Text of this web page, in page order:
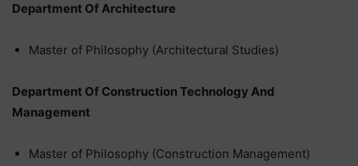
Department Of Architecture
Master of Philosophy (Architectural Studies)
Department Of Construction Technology And
Management
Master of Philosophy (Construction Management)